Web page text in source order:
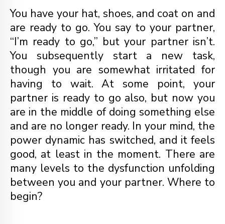
You have your hat, shoes, and coat on and
are ready to go. You say to your partner,
“I’m ready to go,” but your partner isn’t.
You subsequently start a new task,
though you are somewhat irritated for
having to wait. At some point, your
partner is ready to go also, but now you
are in the middle of doing something else
and are no longer ready. In your mind, the
power dynamic has switched, and it feels
good, at least in the moment. There are
many levels to the dysfunction unfolding
between you and your partner. Where to
begin?